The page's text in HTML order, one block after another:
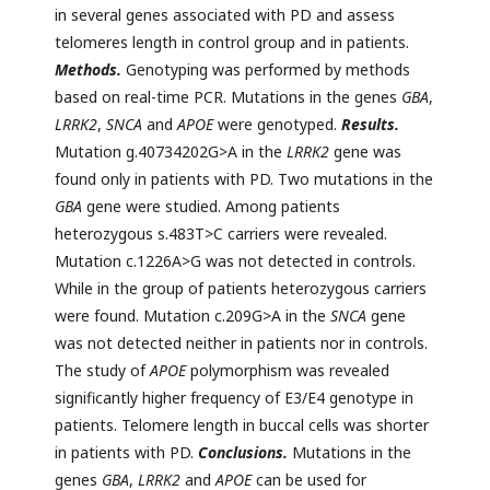
in several genes associated with PD and assess
telomeres length in control group and in patients.
Methods. Genotyping was performed by methods
based on real-time PCR. Mutations in the genes GBA,
LRRK2, SNCA andAPOEwere genotyped. Results.
Mutation g.40734202G>A in the LRRK2 gene was
found only in patients with PD. Two mutations in the
GBA gene were studied. Among patients
heterozygous s.483T>C carriers were revealed.
Mutation c.1226A>G was not detected in controls.
While in the group of patients heterozygous carriers
were found. Mutation c.209G>A in the SNCA gene
was not detected neither in patients nor in controls.
The study ofAPOEpolymorphism was revealed
significantly higher frequency of E3/E4 genotype in
patients. Telomere length in buccal cells was shorter
in patients with PD. Conclusions. Mutations in the
genes GBA, LRRK2 andAPOEcan be used for